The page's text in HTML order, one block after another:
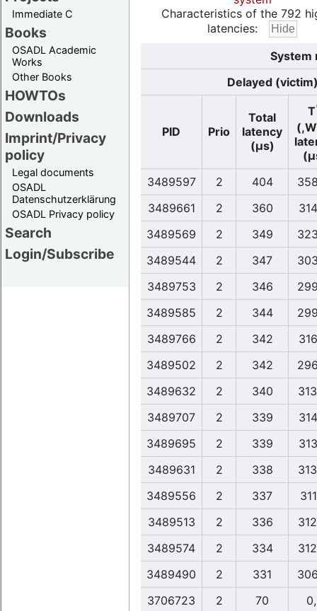
Immediate C
Books
OSADL Academic
Works
Other Books
HOWTOs
Downloads
Imprint/Privacy
policy
Legal documents
OSADL
Datenschutzerklärung
OSADL Privacy policy
Search
Login/Subscribe
Characteristics of the 792
latencies:
System
Delayed
PID Prio
Total
latency
(µs)
T
(,W
3489597
2 404
3489661
2 360
3489569
2 349
3489544
2 347
3489753
2 346
3489585
2 344
3489766
2 342
3489502
2 342
3489632
2 340
3489707
2 339
3489695
2 339
3489631
2 338
3489556
2 337
3489513
2 336
3489574
2 334
3489490
2 331
3706723
2 70